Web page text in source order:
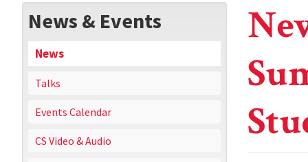
News & Events
News
Talks
Events Calendar
CS Video & Audio